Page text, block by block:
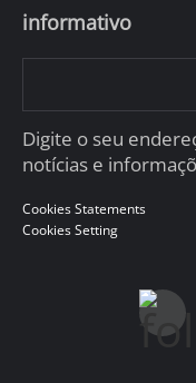
informativo
Digite o seu
notícias e
Cookies Statements
Cookies Setting